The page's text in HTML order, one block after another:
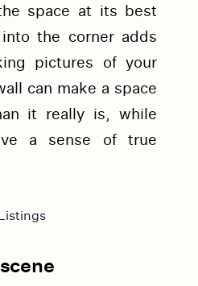
space at its best
the corner adds
pictures of your
can make a space
it really is, while
a sense of true